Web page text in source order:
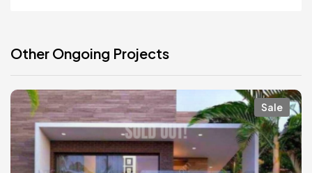
Other Ongoing Projects
Sale